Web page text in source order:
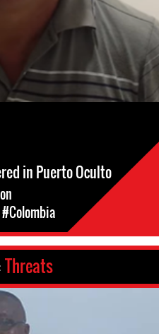
in Puerto Oculto
#Colombia
Threats